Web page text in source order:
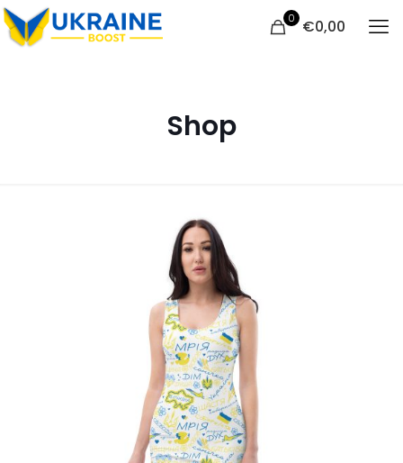
0 €0,00
Shop